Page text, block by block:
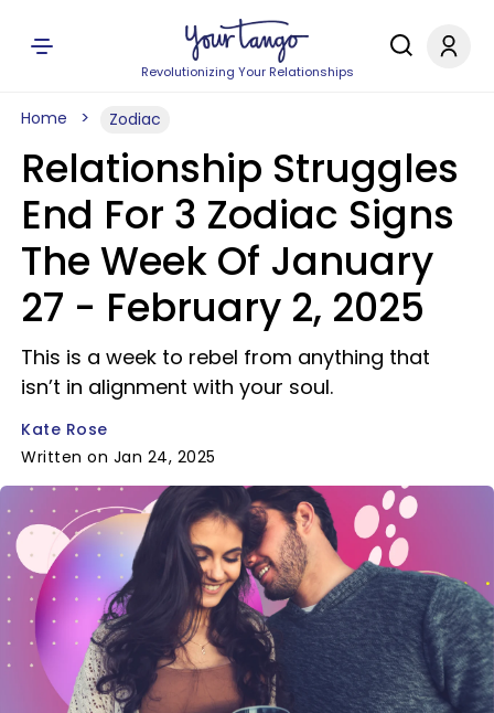
Revolutionizing Your Relationships
Home Zodiac
Relationship Struggles
End For 3 Zodiac Signs
The Week Of January
27 - February 2, 2025
This is a week to rebel from anything that
isn’t in alignment with your soul.
Kate Rose
Written on Jan 24, 2025